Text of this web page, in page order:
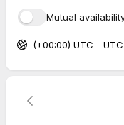
Mutual
(+00:00) UTC - UTC